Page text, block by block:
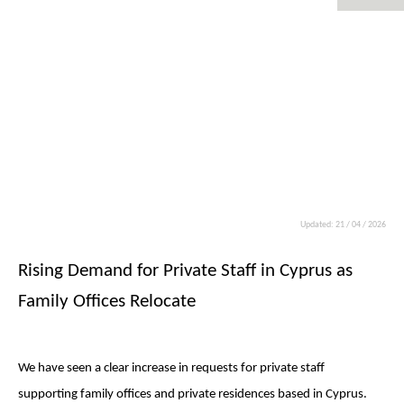
Updated: 21 / 04 / 2026
Rising Demand for Private Staff in Cyprus as
Family Offices Relocate
We have seen a clear increase in requests for private staff
supporting family offices and private residences based in Cyprus.